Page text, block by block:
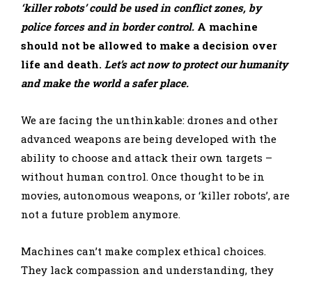
‘killer robots’ could be used in conflict zones, by
police forces and in border control. A machine
should not be allowed to make a decision over
life and death. Let’s act now to protect our humanity
and make the world a safer place.
We are facing the unthinkable: drones and other
advanced weapons are being developed with the
ability to choose and attack their own targets –
without human control. Once thought to be in
movies, autonomous weapons, or ‘killer robots’, are
not a future problem anymore.
Machines can’t make complex ethical choices.
They lack compassion and understanding, they